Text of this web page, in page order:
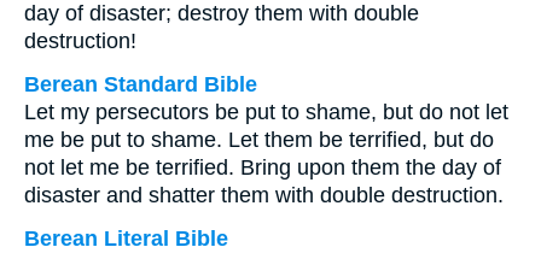
day of disaster; destroy them with double
destruction!
Berean Standard Bible
Let my persecutors be put to shame, but do not let
me be put to shame. Let them be terrified, but do
not let me be terrified. Bring upon them the day of
disaster and shatter them with double destruction.
Berean Literal Bible